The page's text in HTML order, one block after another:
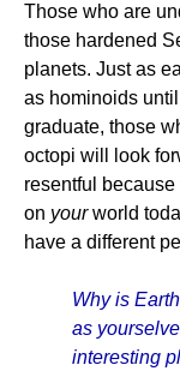
Those who are
those hardened
planets. Just as
as hominoids
graduate, those
octopi will look
resentful
on yourworld
have a different
Why is
as
interesting